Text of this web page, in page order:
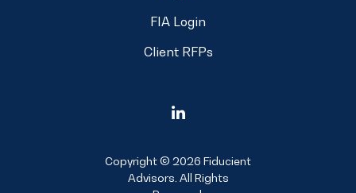
FIA Login
Client RFPs
Copyright © 2026 Fiducient
Advisors. All Rights